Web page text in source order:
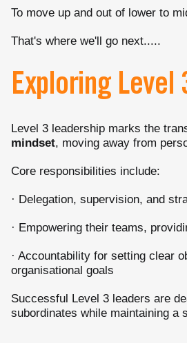
To move up and out of lower to
That's where we'll go next.....
Exploring Level
Level 3 leadership marks the
mindset, moving away from
Core responsibilities include:
· Delegation, supervision, and
· Empowering their teams,
· Accountability for setting clear
organisational goals
Successful Level 3 leaders are
subordinates while maintaining a